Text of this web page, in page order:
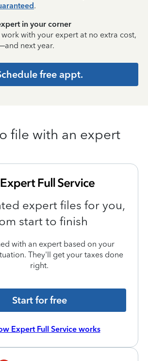
.
in your corner
with your expert at no extra cost,
next year.
free appt.
file with an expert
expert files for you,
start to finish
with an expert based on your
They'll get your taxes done
right.
Start for free
Expert Full Service works